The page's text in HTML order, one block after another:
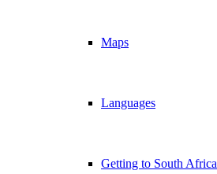
Maps
Languages
Getting to South Africa